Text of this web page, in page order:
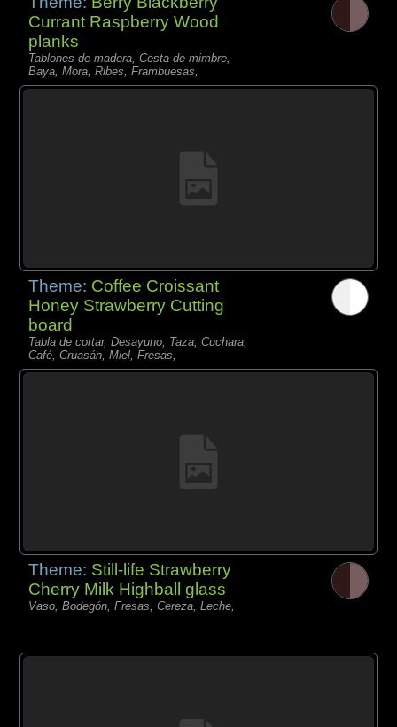
Currant Raspberry Wood
planks
Tablones de madera, Cesta de mimbre,
Baya, Mora, Ribes, Frambuesas,
Theme: Coffee Croissant
Honey Strawberry Cutting
board
Tabla de cortar, Desayuno, Taza, Cuchara,
Café, Cruasán, Miel, Fresas,
Theme: Still-life Strawberry
Cherry Milk Highball glass
Vaso, Bodegón, Fresas, Cereza, Leche,